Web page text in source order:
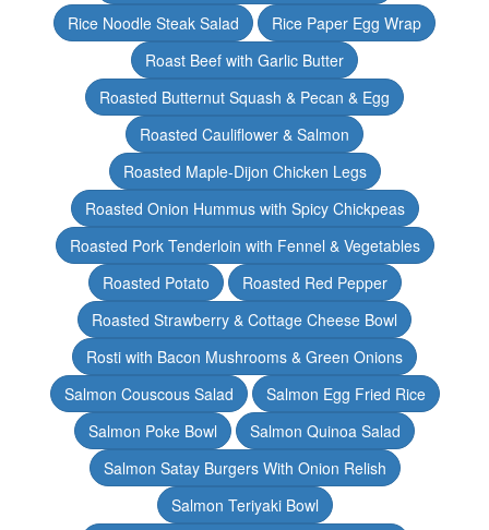
Rice Noodle Steak Salad
Rice Paper Egg Wrap
Roast Beef with Garlic Butter
Roasted Butternut Squash & Pecan & Egg
Roasted Cauliflower & Salmon
Roasted Maple-Dijon Chicken Legs
Roasted Onion Hummus with Spicy Chickpeas
Roasted Pork Tenderloin with Fennel & Vegetables
Roasted Potato
Roasted Red Pepper
Roasted Strawberry & Cottage Cheese Bowl
Rosti with Bacon Mushrooms & Green Onions
Salmon Couscous Salad
Salmon Egg Fried Rice
Salmon Poke Bowl
Salmon Quinoa Salad
Salmon Satay Burgers With Onion Relish
Salmon Teriyaki Bowl